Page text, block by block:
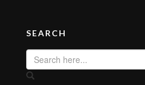
SEARCH